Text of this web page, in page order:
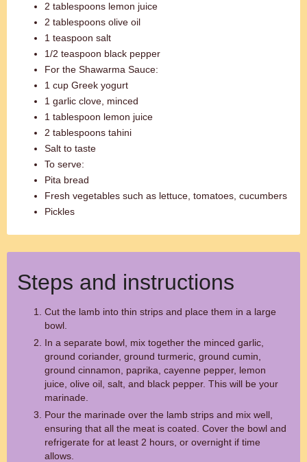
2 tablespoons lemon juice
2 tablespoons olive oil
1 teaspoon salt
1/2 teaspoon black pepper
For the Shawarma Sauce:
1 cup Greek yogurt
1 garlic clove, minced
1 tablespoon lemon juice
2 tablespoons tahini
Salt to taste
To serve:
Pita bread
Fresh vegetables such as lettuce, tomatoes, cucumbers
Pickles
Steps and instructions
Cut the lamb into thin strips and place them in a large
bowl.
In a separate bowl, mix together the minced garlic,
ground coriander, ground turmeric, ground cumin,
ground cinnamon, paprika, cayenne pepper, lemon
juice, olive oil, salt, and black pepper. This will be your
marinade.
Pour the marinade over the lamb strips and mix well,
ensuring that all the meat is coated. Cover the bowl and
refrigerate for at least 2 hours, or overnight if time
allows.